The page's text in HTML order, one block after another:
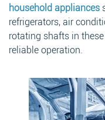
household appliances
refrigerators, air
rotating shafts in
reliable operation.